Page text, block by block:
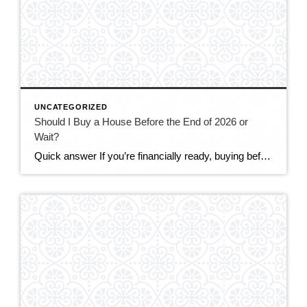
UNCATEGORIZED
Should I Buy a House Before the End of 2026 or
Wait?
Quick answer If you’re financially ready, buying before the end of 2026 makes sense for most DMV buyers. The market is the most balanced it’s been in years — more homes to choose from, real negotiating power, and sellers offering concessions. Mortgage rates (around 6.5–6.6%) are only expected to ease modestly, while prices are still […]